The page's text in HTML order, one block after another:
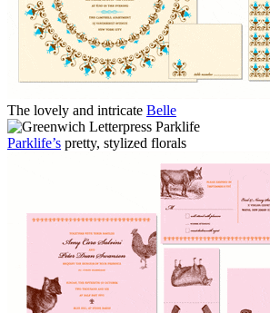
The lovely and intricate Belle
Parklife’s pretty, stylized florals